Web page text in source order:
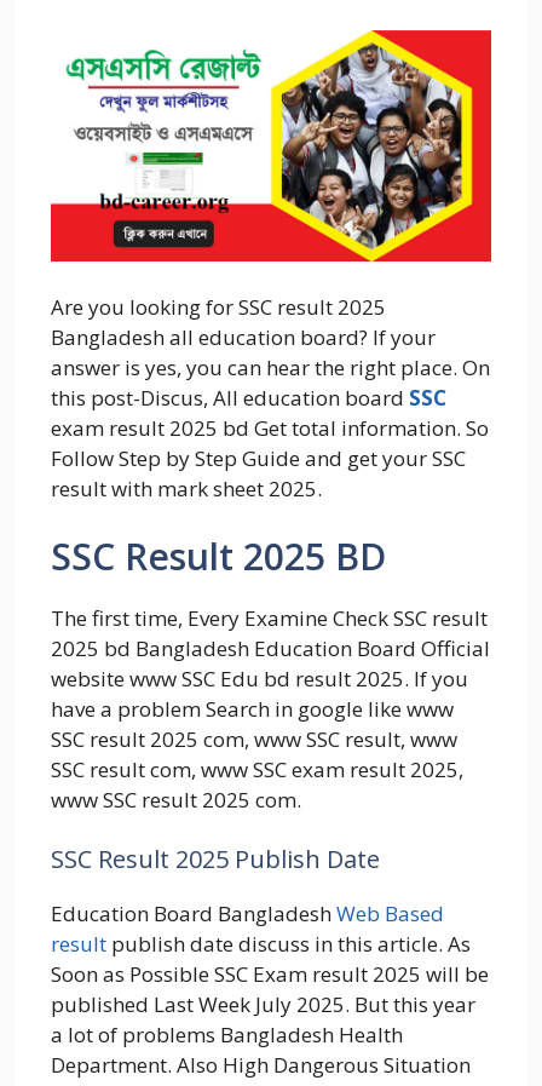
Are you looking for SSC result 2025
Bangladesh all education board? If your
answer is yes, you can hear the right place. On
this post-Discus, All education board SSC
exam result 2025 bd Get total information. So
Follow Step by Step Guide and get your SSC
result with mark sheet 2025.
SSC Result 2025 BD
The first time, Every Examine Check SSC result
2025 bd Bangladesh Education Board Official
website www SSC Edu bd result 2025. If you
have a problem Search in google like www
SSC result 2025 com, www SSC result, www
SSC result com, www SSC exam result 2025,
www SSC result 2025 com.
SSC Result 2025 Publish Date
Education Board BangladeshWeb Based
result publish date discuss in this article. As
Soon as Possible SSC Exam result 2025 will be
published Last Week July 2025. But this year
a lot of problems Bangladesh Health
Department. Also High Dangerous Situation